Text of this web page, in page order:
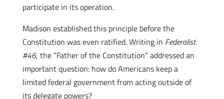
participate in its operation.
Madison established this principle before the
Constitution was even ratified. Writing in Federalist
#46, the “Father of the Constitution” addressed an
important question: how do Americans keep a
limited federal government from acting outside of
its delegate powers?